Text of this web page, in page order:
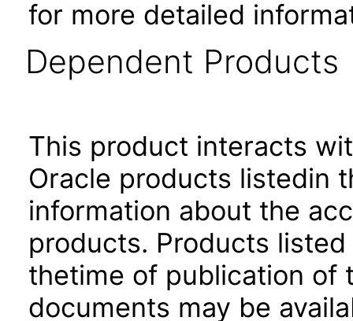
for more detailed
Dependent Products
This product interacts
Oracle products listedin
information about the
products. Products
thetime of publication of
documents may be